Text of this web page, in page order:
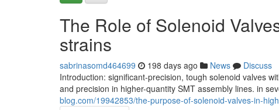
The Role of Solenoid
strains
sabrinasomd464699 198 days ago News
Discuss
Introduction: significant-precision, tough solenoid valves
and precision in higher-quantity SMT assembly lines. in
blog.com/19942853/the-purpose-of-solenoid-valves-in-